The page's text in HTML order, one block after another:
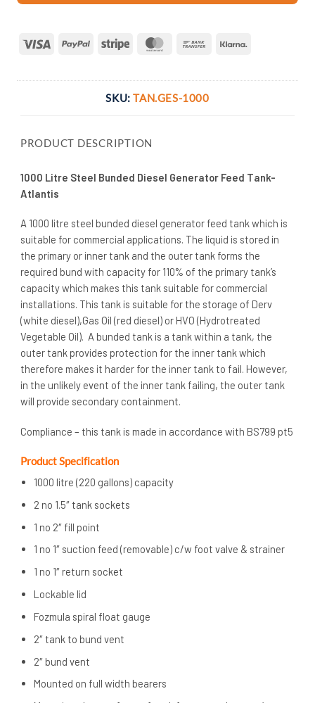
Visa PayPal Stripe MasterCardBank
SKU:TAN.GES-1000
PRODUCT DESCRIPTION
1000 Litre Steel Bunded Diesel Generator Feed Tank-
Atlantis
A 1000 litre steel bunded diesel generator feed tank which is
suitable for commercial applications. The liquid is stored in
the primary or inner tank and the outer tank forms the
required bund with capacity for 110% of the primary tank’s
capacity which makes this tank suitable for commercial
installations. This tank is suitable for the storage of Derv
(white diesel),Gas Oil (red diesel) or HVO (Hydrotreated
Vegetable Oil). A bunded tank is a tank within a tank, the
outer tank provides protection for the inner tank which
therefore makes it harder for the inner tank to fail. However,
in the unlikely event of the inner tank failing, the outer tank
will provide secondary containment.
Compliance – this tank is made in accordance with BS799 pt5
Product Specification
1000 litre (220 gallons) capacity
2 no 1.5″ tank sockets
1 no 2″ fill point
1 no 1″ suction feed (removable) c/w foot valve & strainer
1 no 1″ return socket
Lockable lid
Fozmula spiral float gauge
2″ tank to bund vent
2″ bund vent
Mounted on full width bearers